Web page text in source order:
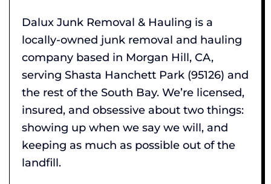
Dalux Junk Removal & Hauling is a
locally-owned junk removal and hauling
company based in Morgan Hill, CA,
serving Shasta Hanchett Park (95126) and
the rest of the South Bay. We’re licensed,
insured, and obsessive about two things:
showing up when we say we will, and
keeping as much as possible out of the
landfill.